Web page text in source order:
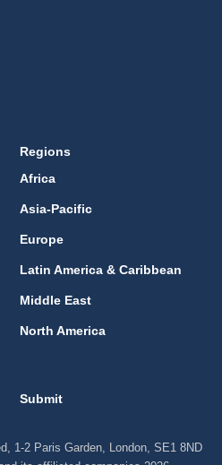
Regions
Africa
Asia-Pacific
Europe
Latin America & Caribbean
Middle East
North America
Submit
1-2 Paris Garden, London, SE1 8ND